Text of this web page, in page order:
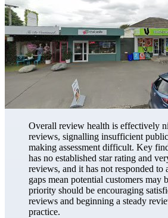
Overall review health is effectively
reviews, signalling insufficient
making assessment difficult. Key
has no established star rating and
reviews, and it has not responded to
gaps mean potential customers may
priority should be encouraging
reviews and beginning a steady
practice.